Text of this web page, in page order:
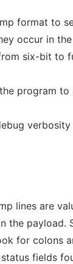
format to
occur in
six-bit to
program to
lines are
the payload.
for colons
fields